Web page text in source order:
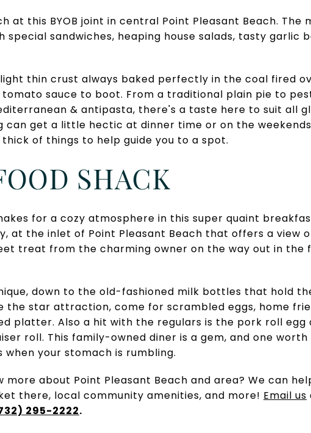
at this BYOB joint in central Point Pleasant Beach. The
special sandwiches, heaping house salads, tasty garlic
light thin crust always baked perfectly in the coal fired
sauce to boot. From a traditional plain pie to
& antipasta, there's a taste here to suit all
can get a little hectic at dinner time or on the
of things to help guide you to a spot.
SHACK
for a cozy atmosphere in this super quaint
at the inlet of Point Pleasant Beach that offers a view
treat from the charming owner on the way out in the
down to the old-fashioned milk bottles that hold
the star attraction, come for scrambled eggs, home
platter. Also a hit with the regulars is the pork roll egg
roll. This family-owned diner is a gem, and one
your stomach is rumbling.
more about Point Pleasant Beach and area? We can
there, local community amenities, and more! Email us
295-2222.